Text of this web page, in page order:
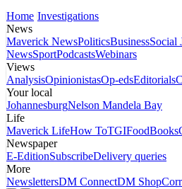
Home Investigations
News
Maverick NewsPoliticsBusinessSocial
NewsSportPodcastsWebinars
Views
AnalysisOpinionistasOp-edsEditorials
Your local
JohannesburgNelson Mandela Bay
Life
Maverick LifeHow ToTGIFoodBooks
Newspaper
E-EditionSubscribeDelivery queries
More
NewslettersDM ConnectDM Shop